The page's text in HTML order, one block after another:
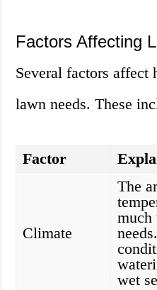
Factors Affecting
Several factors affect
lawn needs. These
Factor
Climate
The
much
wet